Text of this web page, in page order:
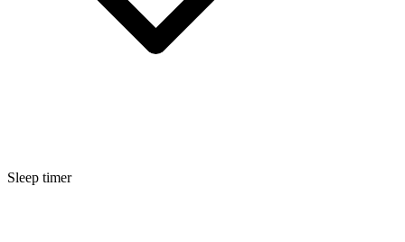
Sleep timer